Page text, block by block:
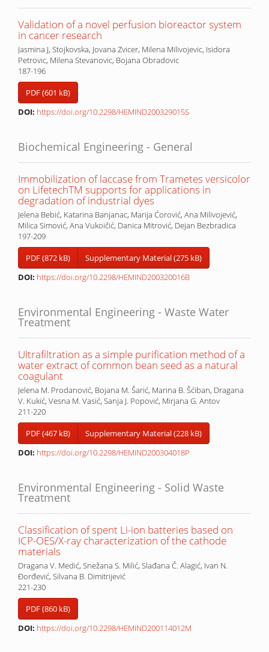
Validation of a novel perfusion bioreactor system
in cancer research
Jasmina J, Stojkovska, Jovana Zvicer, Milena Milivojevic, Isidora
Petrovic, Milena Stevanovic, Bojana Obradovic
187-196
PDF (601 kB)
DOI: https://doi.org/10.2298/HEMIND200329015S
Biochemical Engineering - General
Immobilization of laccase from Trametes versicolor
on LifetechTM supports for applications in
degradation of industrial dyes
Jelena Bebić, Katarina Banjanac, Marija Ćorović, Ana Milivojević,
Milica Simović, Ana Vukoičić, Danica Mitrović, Dejan Bezbradica
197-209
PDF (872 kB)
Supplementary Material (275 kB)
DOI: https://doi.org/10.2298/HEMIND200320016B
Environmental Engineering - Waste Water
Treatment
Ultrafiltration as a simple purification method of a
water extract of common bean seed as a natural
coagulant
Jelena M. Prodanović, Bojana M. Šarić, Marina B. Šćiban, Dragana
V. Kukić, Vesna M. Vasić, Sanja J. Popović, Mirjana G. Antov
211-220
PDF (467 kB)
Supplementary Material (228 kB)
DOI: https://doi.org/10.2298/HEMIND200304018P
Environmental Engineering - Solid Waste
Treatment
Classification of spent Li-ion batteries based on
ICP-OES/X-ray characterization of the cathode
materials
Dragana V. Medić, Snežana S. Milić, Slađana Č. Alagić, Ivan N.
Đorđević, Silvana B. Dimitrijević
221-230
PDF (860 kB)
DOI: https://doi.org/10.2298/HEMIND200114012M